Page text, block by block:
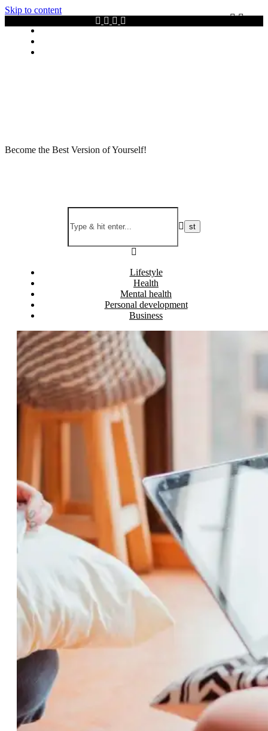
Skip to content
Become the Best Version of Yourself!
Lifestyle
Health
Mental health
Personal development
Business